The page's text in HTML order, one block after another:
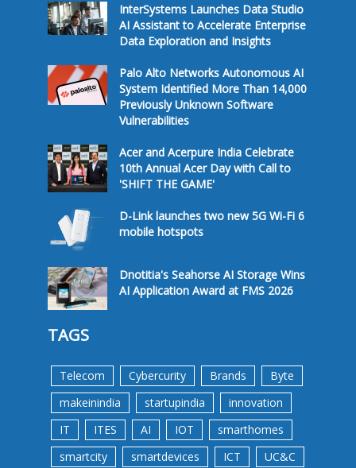
InterSystems Launches Data Studio
AI Assistant to Accelerate Enterprise
Data Exploration and Insights
Palo Alto Networks Autonomous AI
System Identified More Than 14,000
Previously Unknown Software
Vulnerabilities
Acer and Acerpure India Celebrate
10th Annual Acer Day with Call to
'SHIFT THE GAME'
D-Link launches two new 5G Wi-Fi 6
mobile hotspots
Dnotitia's Seahorse AI Storage Wins
AI Application Award at FMS 2026
TAGS
Telecom Cybercurity Brands
Byte
makeinindia
startupindia
innovation
IT
ITES AI IOT
smarthomes
smartcity
smartdevices ICT UC&C